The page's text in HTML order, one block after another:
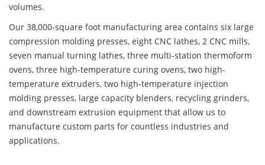
volumes.
Our 38,000-square foot manufacturing area contains six large
compression molding presses, eight CNC lathes, 2 CNC mills,
seven manual turning lathes, three multi-station thermoform
ovens, three high-temperature curing ovens, two high-
temperature extruders, two high-temperature injection
molding presses, large capacity blenders, recycling grinders,
and downstream extrusion equipment that allow us to
manufacture custom parts for countless industries and
applications.